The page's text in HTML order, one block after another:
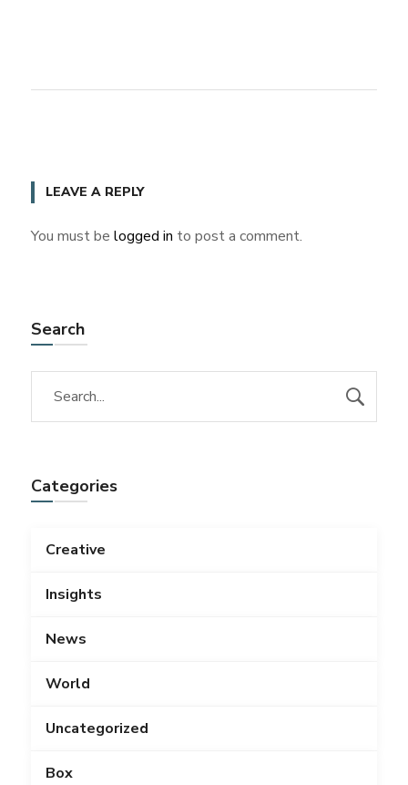
LEAVE A REPLY
You must be logged in to post a comment.
Search
Categories
Creative
Insights
News
World
Uncategorized
Box